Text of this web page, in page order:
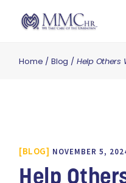
Home Blog Help Others
BLOG NOVEMBER 5,
Help